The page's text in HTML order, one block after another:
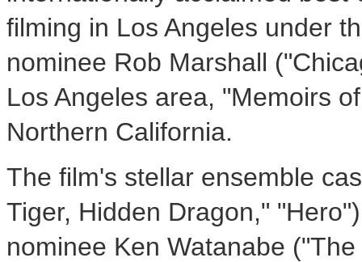
filming in Los Angeles under
nominee Rob Marshall
Los Angeles area, "Memoirs
Northern California.
The film's stellar ensemble
Tiger, Hidden Dragon,"
nominee Ken Watanabe